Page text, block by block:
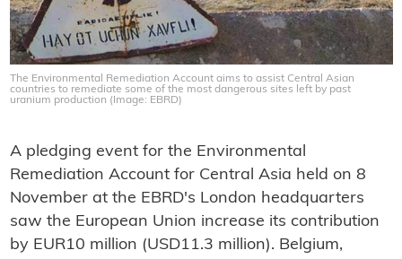
The Environmental Remediation Account aims to assist Central Asian
countries to remediate some of the most dangerous sites left by past
uranium production (Image: EBRD)
A pledging event for the Environmental
Remediation Account for Central Asia held on 8
November at the EBRD's London headquarters
saw the European Union increase its contribution
by EUR10 million (USD11.3 million). Belgium,